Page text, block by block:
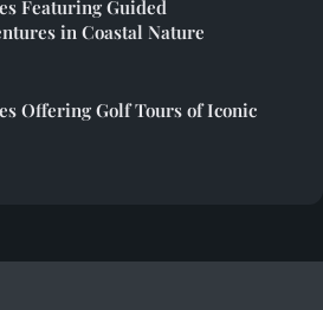
Featuring Guided
in Coastal Nature
Offering Golf Tours of Iconic